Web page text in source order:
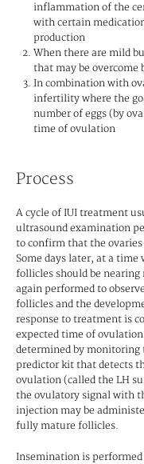
inflammation of the
with certain
production
When there are mild
that may be overcome
In combination with
infertility where the
number of eggs (by
time of ovulation
Process
A cycle of IUI treatment
ultrasound examination
to confirm that the
Some days later, at a time
follicles should be
again performed to
follicles and the
response to treatment is
expected time of
determined by monitoring
predictor kit that detects
ovulation (called the LH
the ovulatory signal with
injection may be
fully mature follicles.
Insemination is